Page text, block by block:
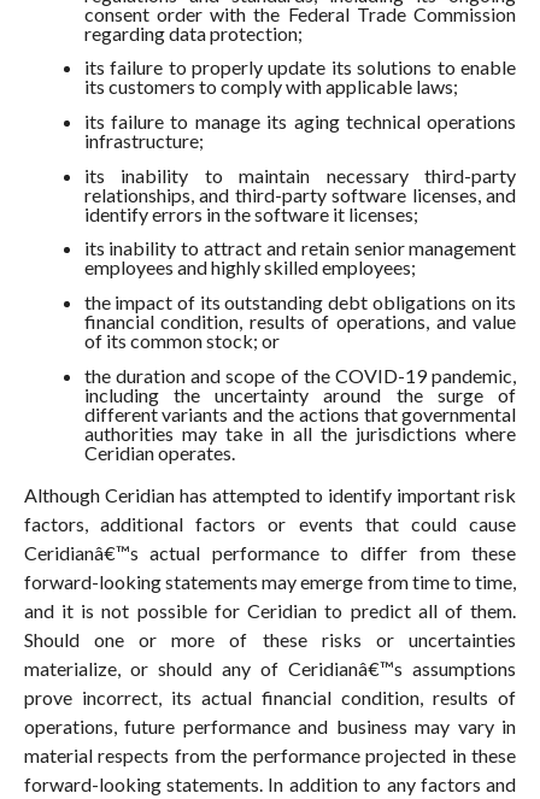
consent order with the Federal Trade Commission
regarding data protection;
its failure to properly update its solutions to enable
its customers to comply with applicable laws;
its failure to manage its aging technical operations
infrastructure;
its inability to maintain necessary third-party
relationships, and third-party software licenses, and
identify errors in the software it licenses;
its inability to attract and retain senior management
employees and highly skilled employees;
the impact of its outstanding debt obligations on its
financial condition, results of operations, and value
of its common stock; or
the duration and scope of the COVID-19 pandemic,
including the uncertainty around the surge of
different variants and the actions that governmental
authorities may take in all the jurisdictions where
Ceridian operates.
Although Ceridian has attempted to identify important risk
factors, additional factors or events that could cause
Ceridianâ€™s actual performance to differ from these
forward-looking statements may emerge from time to time,
and it is not possible for Ceridian to predict all of them.
Should one or more of these risks or uncertainties
materialize, or should any of Ceridianâ€™s assumptions
prove incorrect, its actual financial condition, results of
operations, future performance and business may vary in
material respects from the performance projected in these
forward-looking statements. In addition to any factors and